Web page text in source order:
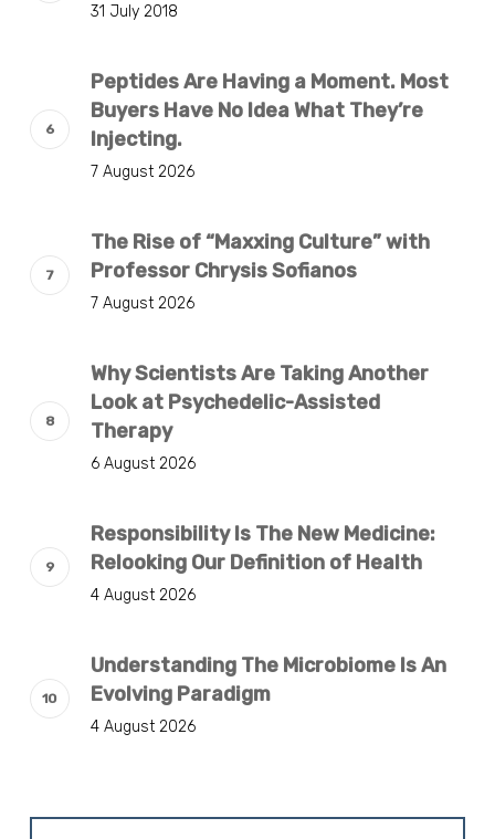
31 July 2018
Peptides Are Having a Moment. Most
Buyers Have No Idea What They’re
Injecting.
7 August 2026
The Rise of “Maxxing Culture” with
Professor Chrysis Sofianos
7 August 2026
Why Scientists Are Taking Another
Look at Psychedelic-Assisted
Therapy
6 August 2026
Responsibility Is The New Medicine:
Relooking Our Definition of Health
4 August 2026
Understanding The Microbiome Is An
Evolving Paradigm
4 August 2026